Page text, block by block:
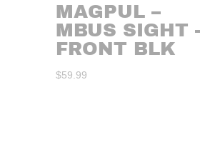
MAGPUL –
MBUS SIGHT
FRONT BLK
$59.99